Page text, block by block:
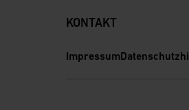
KONTAKT
Impressum